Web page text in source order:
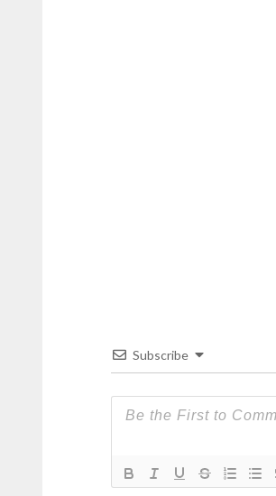
Subscribe